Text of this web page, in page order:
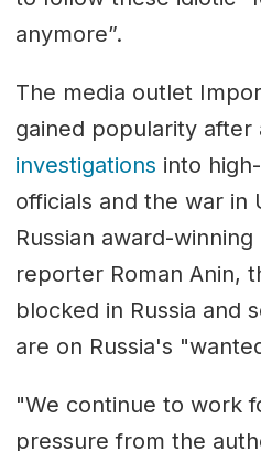
anymore”.
The media outlet
gained popularity after
investigations into
officials and the war in
Russian award-
reporter Roman Anin,
blocked in Russia and
are on Russia's
"We continue to work
pressure from the